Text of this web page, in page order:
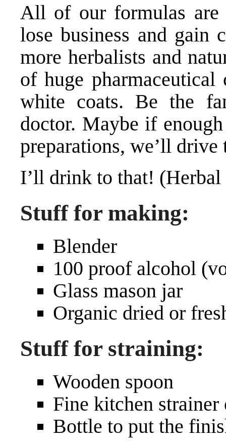
All of our formulas
lose business and gain
more herbalists and
of huge
white coats. Be the
doctor. Maybe if
preparations, we’ll drive
I’ll drink to that! (Herbal
Stuff for making:
Blender
100 proof alcohol
Glass mason jar
Organic dried or
Stuff for straining:
Wooden spoon
Fine kitchen strainer
Bottle to put the